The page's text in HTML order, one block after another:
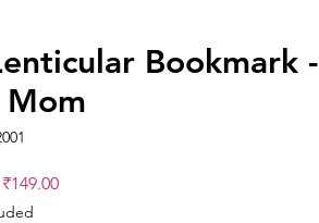
Bookmark -
Mom
₹149.00Sale